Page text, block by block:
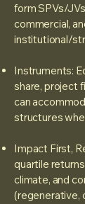
form SPVs/
commercial,
institutional/
Instruments:
share, project
can
structures
Impact First,
quartile
climate, and
(regenerative,